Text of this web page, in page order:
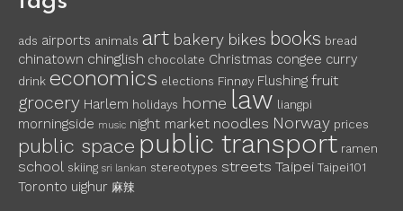
ads airports animals art bakery bikes books bread
chinatown chinglish chocolate Christmas congee curry
drink economics elections Finnøy Flushing fruit
grocery Harlem holidays home law liangpi
morningside music night market noodles Norway prices
public space public transport ramen
school skiing sri lankan stereotypes streets Taipei Taipei101
Toronto uighur 麻辣